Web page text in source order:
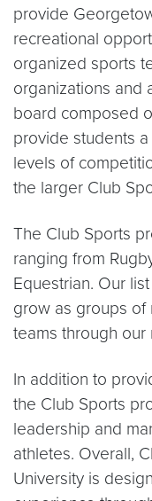
provide
recreational
organized sports
organizations and
board composed
provide students
levels of
the larger Club
The Club Sports
ranging from
Equestrian. Our
grow as groups of
teams through
In addition to
the Club Sports
leadership and
athletes. Overall,
University is